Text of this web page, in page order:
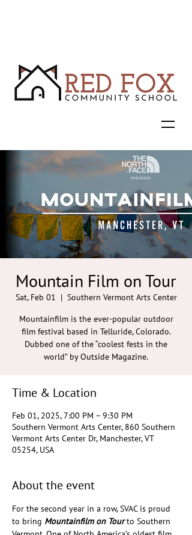
Mountain Film on Tour
Sat, Feb 01
  |
Southern Vermont Arts Center
Mountainfilm is the ever-popular outdoor
film festival based in Telluride, Colorado.
Dubbed one of the “coolest fests in the
world” by Outside Magazine.
Time & Location
Feb 01, 2025, 7:00 PM – 9:30 PM
Southern Vermont Arts Center, 860 Southern
Vermont Arts Center Dr, Manchester, VT
05254, USA
About the event
For the second year in a row, SVAC is proud
to bring Mountainfilm on Tour to Southern